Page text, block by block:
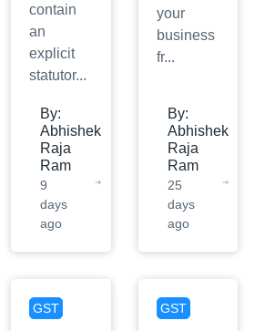
contain
an
explicit
statutor...
By:
Abhishek
Raja
Ram
9
days
ago
your
business
fr...
By:
Abhishek
Raja
Ram
25
days
ago
GST GST